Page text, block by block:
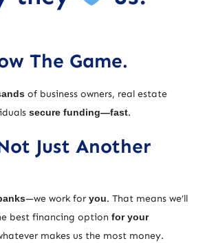
The Game.
of business owners, real estate
secure funding—fast.
Just Another
—we work for you. That means we’ll
best financing option for your
makes us the most money.